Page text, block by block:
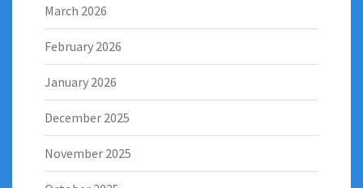
March 2026
February 2026
January 2026
December 2025
November 2025